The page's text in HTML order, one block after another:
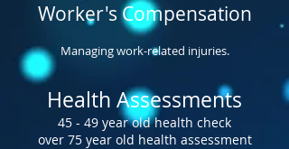
Worker's Compensation
Managing work-related injuries.
Health Assessments
45 - 49 year old health check
over 75 year old health assessment